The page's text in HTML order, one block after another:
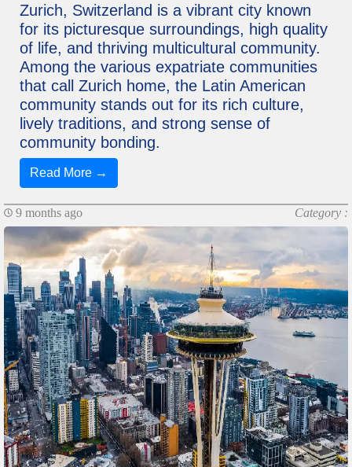
Zurich, Switzerland is a vibrant city known
for its picturesque surroundings, high quality
of life, and thriving multicultural community.
Among the various expatriate communities
that call Zurich home, the Latin American
community stands out for its rich culture,
lively traditions, and strong sense of
community bonding.
Read More →
9 months ago Category :